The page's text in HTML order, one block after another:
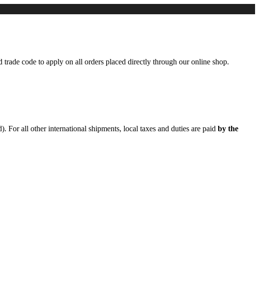
code to apply on all orders placed directly through our online shop.
all other international shipments, local taxes and duties are paid by the